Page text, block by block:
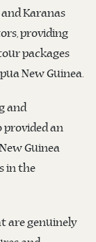
Karanas
providing
packages
New Guinea.
and
provided an
Guinea
in the
are genuinely